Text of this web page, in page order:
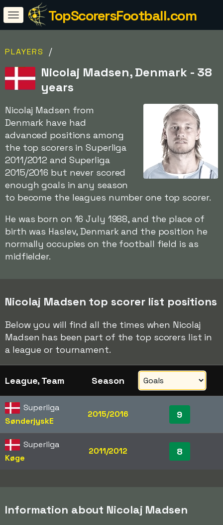
TopScorersFootball.com
PLAYERS /
Nicolaj Madsen, Denmark - 38
years
Nicolaj Madsen from
Denmark have had
advanced positions among
the top scorers in Superliga
2011/2012 and Superliga
2015/2016 but never scored
enough goals in any season
to become the leagues number one top scorer.
He was born on 16 July 1988, and the place of
birth was Haslev, Denmark and the position he
normally occupies on the football field is as
midfielder.
Nicolaj Madsen top scorer list positions
Below you will find all the times when Nicolaj
Madsen has been part of the top scorers list in
a league or tournament.
League, Team Season
Superliga
SønderjyskE
2015/2016 9
Superliga
Køge
2011/2012 8
Information about Nicolaj Madsen